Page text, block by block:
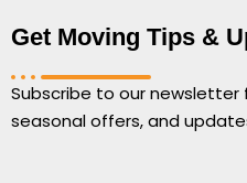
Get Moving Tips &
Subscribe to our newsletter
seasonal offers, and